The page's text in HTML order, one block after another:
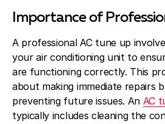
Importance of
A professional AC tune up
your air conditioning unit to
are functioning correctly. This
about making immediate repairs
preventing future issues. An AC
typically includes cleaning the